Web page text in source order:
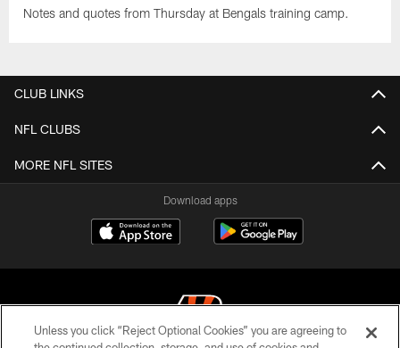
Notes and quotes from Thursday at Bengals training camp.
CLUB LINKS
NFL CLUBS
MORE NFL SITES
Download apps
Unless you click “Reject Optional Cookies” you are agreeing to